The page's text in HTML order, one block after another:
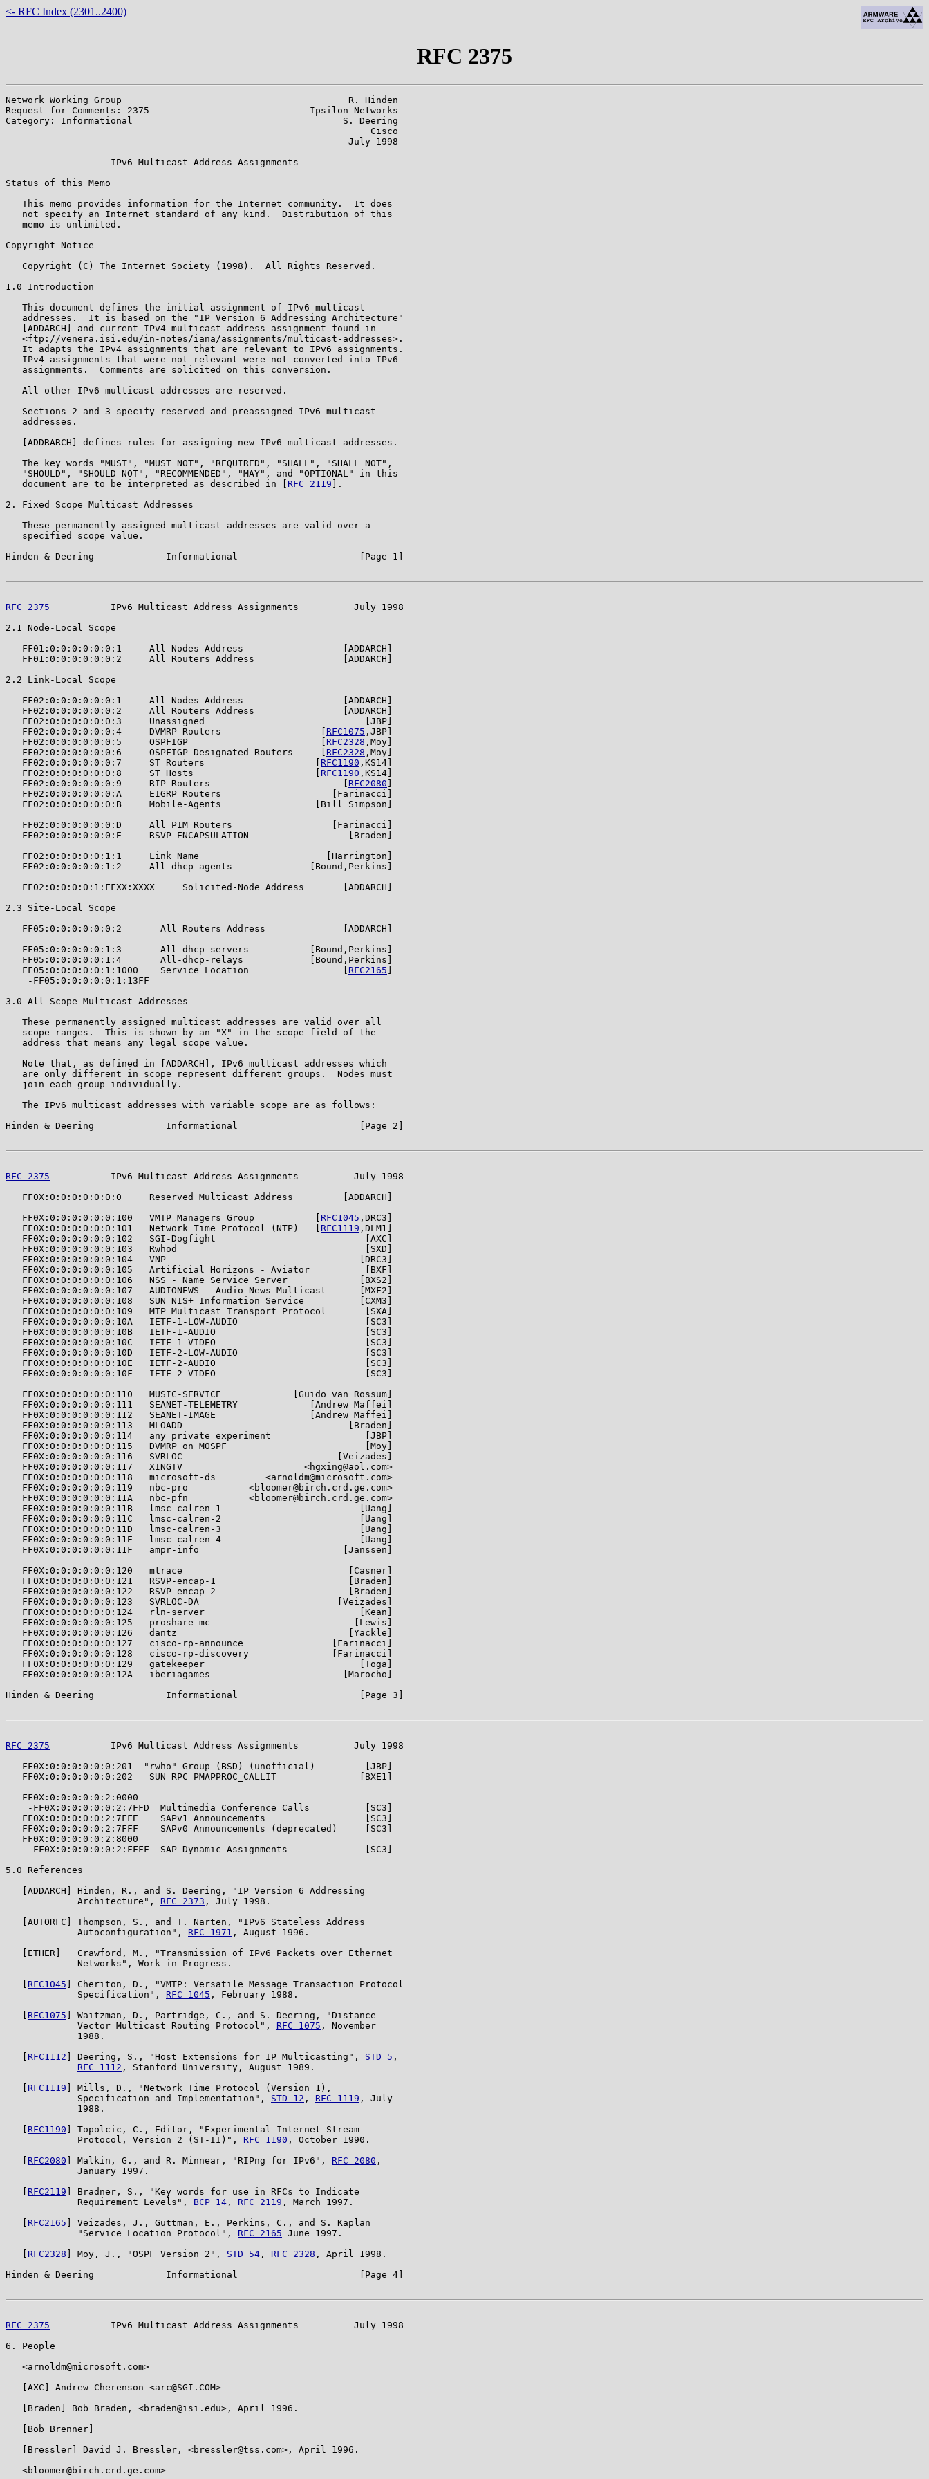
<- RFC Index (2301..2400)
RFC 2375
Network Working Group                                         R. Hinden
Request for Comments: 2375                             Ipsilon Networks
Category: Informational                                      S. Deering
                                                                  Cisco
                                                              July 1998
                   IPv6 Multicast Address Assignments
Status of this Memo
   This memo provides information for the Internet community.  It does
   not specify an Internet standard of any kind.  Distribution of this
   memo is unlimited.
Copyright Notice
   Copyright (C) The Internet Society (1998).  All Rights Reserved.
1.0 Introduction
   This document defines the initial assignment of IPv6 multicast
   addresses.  It is based on the "IP Version 6 Addressing Architecture"
   [ADDARCH] and current IPv4 multicast address assignment found in
   <ftp://venera.isi.edu/in-notes/iana/assignments/multicast-addresses>.
   It adapts the IPv4 assignments that are relevant to IPv6 assignments.
   IPv4 assignments that were not relevant were not converted into IPv6
   assignments.  Comments are solicited on this conversion.
   All other IPv6 multicast addresses are reserved.
   Sections 2 and 3 specify reserved and preassigned IPv6 multicast
   addresses.
   [ADDRARCH] defines rules for assigning new IPv6 multicast addresses.
   The key words "MUST", "MUST NOT", "REQUIRED", "SHALL", "SHALL NOT",
   "SHOULD", "SHOULD NOT", "RECOMMENDED", "MAY", and "OPTIONAL" in this
   document are to be interpreted as described in [
RFC 2119 ].
2. Fixed Scope Multicast Addresses
   These permanently assigned multicast addresses are valid over a
   specified scope value.
Hinden & Deering             Informational                      [Page 1]
RFC 2375
           IPv6 Multicast Address Assignments          July 1998
2.1 Node-Local Scope
   FF01:0:0:0:0:0:0:1     All Nodes Address                  [ADDARCH]
   FF01:0:0:0:0:0:0:2     All Routers Address                [ADDARCH]
2.2 Link-Local Scope
   FF02:0:0:0:0:0:0:1     All Nodes Address                  [ADDARCH]
   FF02:0:0:0:0:0:0:2     All Routers Address                [ADDARCH]
   FF02:0:0:0:0:0:0:3     Unassigned                             [JBP]
   FF02:0:0:0:0:0:0:4     DVMRP Routers                  [
RFC1075 ,JBP]
   FF02:0:0:0:0:0:0:5     OSPFIGP                        [
RFC2328 ,Moy]
   FF02:0:0:0:0:0:0:6     OSPFIGP Designated Routers     [
RFC2328 ,Moy]
   FF02:0:0:0:0:0:0:7     ST Routers                    [
RFC1190 ,KS14]
   FF02:0:0:0:0:0:0:8     ST Hosts                      [
RFC1190 ,KS14]
   FF02:0:0:0:0:0:0:9     RIP Routers                        [
RFC2080
   FF02:0:0:0:0:0:0:A     EIGRP Routers                    [Farinacci]
   FF02:0:0:0:0:0:0:B     Mobile-Agents                 [Bill Simpson]
   FF02:0:0:0:0:0:0:D     All PIM Routers                  [Farinacci]
   FF02:0:0:0:0:0:0:E     RSVP-ENCAPSULATION                  [Braden]
   FF02:0:0:0:0:0:1:1     Link Name                       [Harrington]
   FF02:0:0:0:0:0:1:2     All-dhcp-agents              [Bound,Perkins]
   FF02:0:0:0:0:1:FFXX:XXXX     Solicited-Node Address       [ADDARCH]
2.3 Site-Local Scope
   FF05:0:0:0:0:0:0:2       All Routers Address              [ADDARCH]
   FF05:0:0:0:0:0:1:3       All-dhcp-servers           [Bound,Perkins]
   FF05:0:0:0:0:0:1:4       All-dhcp-relays            [Bound,Perkins]
   FF05:0:0:0:0:0:1:1000    Service Location                 [
RFC2165
    -FF05:0:0:0:0:0:1:13FF
3.0 All Scope Multicast Addresses
   These permanently assigned multicast addresses are valid over all
   scope ranges.  This is shown by an "X" in the scope field of the
   address that means any legal scope value.
   Note that, as defined in [ADDARCH], IPv6 multicast addresses which
   are only different in scope represent different groups.  Nodes must
   join each group individually.
   The IPv6 multicast addresses with variable scope are as follows:
Hinden & Deering             Informational                      [Page 2]
RFC 2375
           IPv6 Multicast Address Assignments          July 1998
   FF0X:0:0:0:0:0:0:0     Reserved Multicast Address         [ADDARCH]
   FF0X:0:0:0:0:0:0:100   VMTP Managers Group           [
RFC1045 ,DRC3]
   FF0X:0:0:0:0:0:0:101   Network Time Protocol (NTP)   [
RFC1119 ,DLM1]
   FF0X:0:0:0:0:0:0:102   SGI-Dogfight                           [AXC]
   FF0X:0:0:0:0:0:0:103   Rwhod                                  [SXD]
   FF0X:0:0:0:0:0:0:104   VNP                                   [DRC3]
   FF0X:0:0:0:0:0:0:105   Artificial Horizons - Aviator          [BXF]
   FF0X:0:0:0:0:0:0:106   NSS - Name Service Server             [BXS2]
   FF0X:0:0:0:0:0:0:107   AUDIONEWS - Audio News Multicast      [MXF2]
   FF0X:0:0:0:0:0:0:108   SUN NIS+ Information Service          [CXM3]
   FF0X:0:0:0:0:0:0:109   MTP Multicast Transport Protocol       [SXA]
   FF0X:0:0:0:0:0:0:10A   IETF-1-LOW-AUDIO                       [SC3]
   FF0X:0:0:0:0:0:0:10B   IETF-1-AUDIO                           [SC3]
   FF0X:0:0:0:0:0:0:10C   IETF-1-VIDEO                           [SC3]
   FF0X:0:0:0:0:0:0:10D   IETF-2-LOW-AUDIO                       [SC3]
   FF0X:0:0:0:0:0:0:10E   IETF-2-AUDIO                           [SC3]
   FF0X:0:0:0:0:0:0:10F   IETF-2-VIDEO                           [SC3]
   FF0X:0:0:0:0:0:0:110   MUSIC-SERVICE             [Guido van Rossum]
   FF0X:0:0:0:0:0:0:111   SEANET-TELEMETRY             [Andrew Maffei]
   FF0X:0:0:0:0:0:0:112   SEANET-IMAGE                 [Andrew Maffei]
   FF0X:0:0:0:0:0:0:113   MLOADD                              [Braden]
   FF0X:0:0:0:0:0:0:114   any private experiment                 [JBP]
   FF0X:0:0:0:0:0:0:115   DVMRP on MOSPF                         [Moy]
   FF0X:0:0:0:0:0:0:116   SVRLOC                            [Veizades]
   FF0X:0:0:0:0:0:0:117   XINGTV                      <hgxing@aol.com>
   FF0X:0:0:0:0:0:0:118   microsoft-ds         <arnoldm@microsoft.com>
   FF0X:0:0:0:0:0:0:119   nbc-pro           <bloomer@birch.crd.ge.com>
   FF0X:0:0:0:0:0:0:11A   nbc-pfn           <bloomer@birch.crd.ge.com>
   FF0X:0:0:0:0:0:0:11B   lmsc-calren-1                         [Uang]
   FF0X:0:0:0:0:0:0:11C   lmsc-calren-2                         [Uang]
   FF0X:0:0:0:0:0:0:11D   lmsc-calren-3                         [Uang]
   FF0X:0:0:0:0:0:0:11E   lmsc-calren-4                         [Uang]
   FF0X:0:0:0:0:0:0:11F   ampr-info                          [Janssen]
   FF0X:0:0:0:0:0:0:120   mtrace                              [Casner]
   FF0X:0:0:0:0:0:0:121   RSVP-encap-1                        [Braden]
   FF0X:0:0:0:0:0:0:122   RSVP-encap-2                        [Braden]
   FF0X:0:0:0:0:0:0:123   SVRLOC-DA                         [Veizades]
   FF0X:0:0:0:0:0:0:124   rln-server                            [Kean]
   FF0X:0:0:0:0:0:0:125   proshare-mc                          [Lewis]
   FF0X:0:0:0:0:0:0:126   dantz                               [Yackle]
   FF0X:0:0:0:0:0:0:127   cisco-rp-announce                [Farinacci]
   FF0X:0:0:0:0:0:0:128   cisco-rp-discovery               [Farinacci]
   FF0X:0:0:0:0:0:0:129   gatekeeper                            [Toga]
   FF0X:0:0:0:0:0:0:12A   iberiagames                        [Marocho]
Hinden & Deering             Informational                      [Page 3]
RFC 2375
           IPv6 Multicast Address Assignments          July 1998
   FF0X:0:0:0:0:0:0:201  "rwho" Group (BSD) (unofficial)         [JBP]
   FF0X:0:0:0:0:0:0:202   SUN RPC PMAPPROC_CALLIT               [BXE1]
   FF0X:0:0:0:0:0:2:0000
    -FF0X:0:0:0:0:0:2:7FFD  Multimedia Conference Calls          [SC3]
   FF0X:0:0:0:0:0:2:7FFE    SAPv1 Announcements                  [SC3]
   FF0X:0:0:0:0:0:2:7FFF    SAPv0 Announcements (deprecated)     [SC3]
   FF0X:0:0:0:0:0:2:8000
    -FF0X:0:0:0:0:0:2:FFFF  SAP Dynamic Assignments              [SC3]
5.0 References
   [ADDARCH] Hinden, R., and S. Deering, "IP Version 6 Addressing
             Architecture",
RFC 2373 , July 1998.
   [AUTORFC] Thompson, S., and T. Narten, "IPv6 Stateless Address
             Autoconfiguration",
RFC 1971 , August 1996.
   [ETHER]   Crawford, M., "Transmission of IPv6 Packets over Ethernet
             Networks", Work in Progress.
RFC1045 ] Cheriton, D., "VMTP: Versatile Message Transaction Protocol
             Specification",
RFC 1045 , February 1988.
RFC1075 ] Waitzman, D., Partridge, C., and S. Deering, "Distance
             Vector Multicast Routing Protocol",
RFC 1075 , November
             1988.
RFC1112 ] Deering, S., "Host Extensions for IP Multicasting", STD 5 ,
RFC 1112 , Stanford University, August 1989.
RFC1119 ] Mills, D., "Network Time Protocol (Version 1),
             Specification and Implementation",
STD 12 , RFC 1119 , July
             1988.
RFC1190 ] Topolcic, C., Editor, "Experimental Internet Stream
             Protocol, Version 2 (ST-II)",
RFC 1190 , October 1990.
RFC2080 ] Malkin, G., and R. Minnear, "RIPng for IPv6", RFC 2080 ,
             January 1997.
RFC2119 ] Bradner, S., "Key words for use in RFCs to Indicate
             Requirement Levels",
BCP 14 , RFC 2119 , March 1997.
RFC2165 ] Veizades, J., Guttman, E., Perkins, C., and S. Kaplan
             "Service Location Protocol",
RFC 2165 June 1997.
RFC2328 ] Moy, J., "OSPF Version 2", STD 54 , RFC 2328 , April 1998.
Hinden & Deering             Informational                      [Page 4]
RFC 2375
           IPv6 Multicast Address Assignments          July 1998
6. People
   <arnoldm@microsoft.com>
   [AXC] Andrew Cherenson <arc@SGI.COM>
   [Braden] Bob Braden, <braden@isi.edu>, April 1996.
   [Bob Brenner]
   [Bressler] David J. Bressler, <bressler@tss.com>, April 1996.
   <bloomer@birch.crd.ge.com>